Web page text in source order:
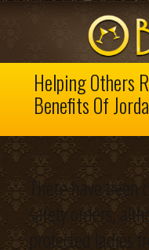
Helping Others
Benefits Of
There have
safety orders,
protected ladies